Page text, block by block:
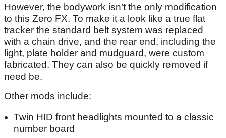
However, the bodywork isn’t the only modification
to this Zero FX. To make it a look like a true flat
tracker the standard belt system was replaced
with a chain drive, and the rear end, including the
light, plate holder and mudguard, were custom
fabricated. They can also be quickly removed if
need be.
Other mods include:
Twin HID front headlights mounted to a classic
number board